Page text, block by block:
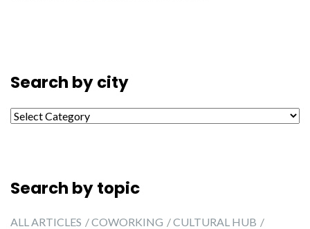
Search by city
Search by city
Search by topic
ALL ARTICLES COWORKING
CULTURAL HUB